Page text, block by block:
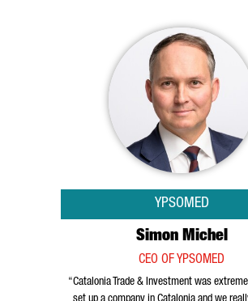
YPSOMED
Simon Michel
CEO OF YPSOMED
“Catalonia Trade & Investment was